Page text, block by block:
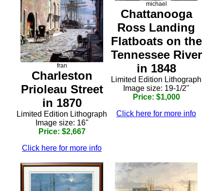
fran
Charleston
Prioleau Street
in 1870
Limited Edition Lithograph
Image size: 16"
Price: $2,667
Click here for more info
michael
Chattanooga
Ross Landing
Flatboats on the
Tennessee River
in 1848
Limited Edition Lithograph
Image size: 19-1/2"
Price: $1,000
Click here for more info